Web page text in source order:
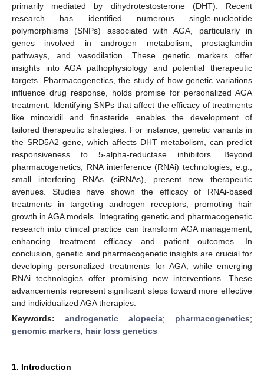
primarily mediated by dihydrotestosterone (DHT). Recent
research has identified numerous single-nucleotide
polymorphisms (SNPs) associated with AGA, particularly in
genes involved in androgen metabolism, prostaglandin
pathways, and vasodilation. These genetic markers offer
insights into AGA pathophysiology and potential therapeutic
targets. Pharmacogenetics, the study of how genetic variations
influence drug response, holds promise for personalized AGA
treatment. Identifying SNPs that affect the efficacy of treatments
like minoxidil and finasteride enables the development of
tailored therapeutic strategies. For instance, genetic variants in
the SRD5A2 gene, which affects DHT metabolism, can predict
responsiveness to 5-alpha-reductase inhibitors. Beyond
pharmacogenetics, RNA interference (RNAi) technologies, e.g.,
small interfering RNAs (siRNAs), present new therapeutic
avenues. Studies have shown the efficacy of RNAi-based
treatments in targeting androgen receptors, promoting hair
growth in AGA models. Integrating genetic and pharmacogenetic
research into clinical practice can transform AGA management,
enhancing treatment efficacy and patient outcomes. In
conclusion, genetic and pharmacogenetic insights are crucial for
developing personalized treatments for AGA, while emerging
RNAi technologies offer promising new interventions. These
advancements represent significant steps toward more effective
and individualized AGA therapies.
Keywords: androgenetic alopecia; pharmacogenetics;
genomic markers; hair loss genetics
1. Introduction